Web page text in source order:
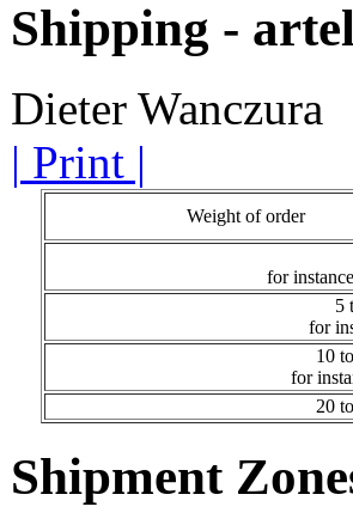
Shipping -
Dieter Wanczura
| Print |
Weight of order
for
5
for
10
for
20
Shipment